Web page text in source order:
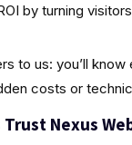
by turning
to us: you’ll know
costs or
Nexus